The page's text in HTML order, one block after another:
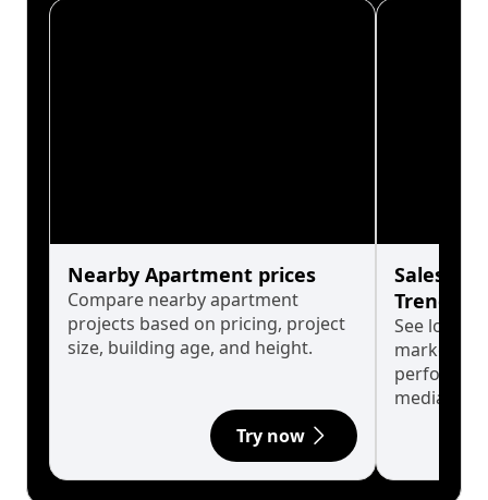
Nearby Apartment prices
Compare nearby apartment
projects based on pricing, project
size, building age, and height.
Try now
Sales
Trends
See long-
market
median.